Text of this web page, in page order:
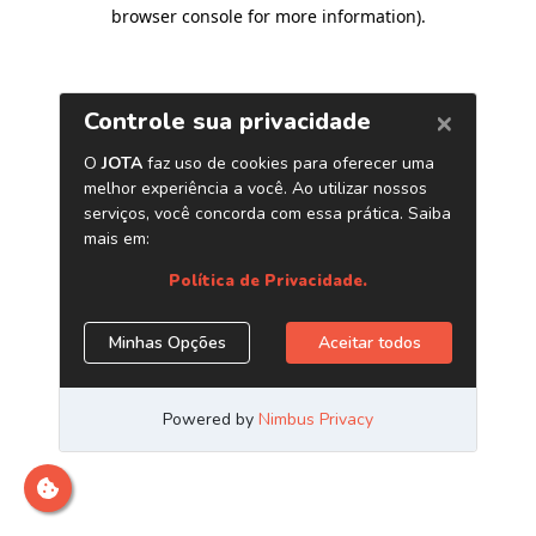
browser console for more information).